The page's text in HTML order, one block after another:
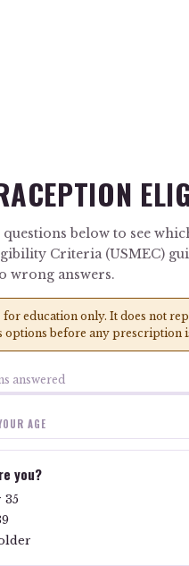
below to see
Criteria (USMEC)
wrong answers.
education only. It does not
options before any prescription
answered
AGE
you?
35